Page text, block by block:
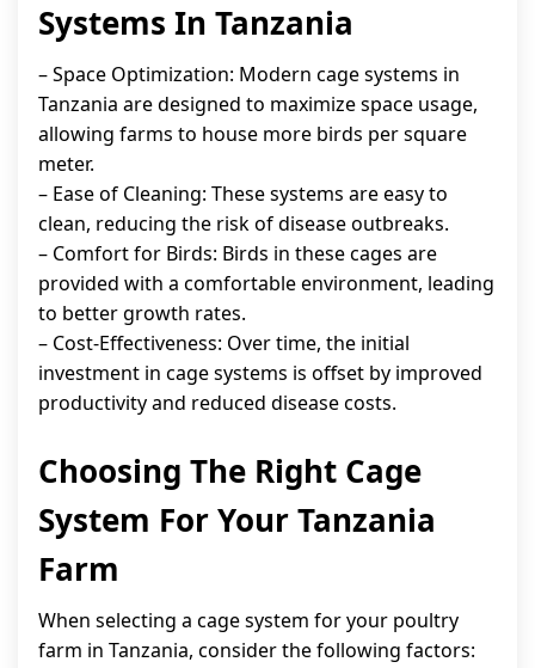
Systems In Tanzania
– Space Optimization: Modern cage systems in
Tanzania are designed to maximize space usage,
allowing farms to house more birds per square
meter.
– Ease of Cleaning: These systems are easy to
clean, reducing the risk of disease outbreaks.
– Comfort for Birds: Birds in these cages are
provided with a comfortable environment, leading
to better growth rates.
– Cost-Effectiveness: Over time, the initial
investment in cage systems is offset by improved
productivity and reduced disease costs.
Choosing The Right Cage
System For Your Tanzania
Farm
When selecting a cage system for your poultry
farm in Tanzania, consider the following factors: